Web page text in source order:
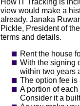
How IT Tracking is
view would make a
already. Janaka
Pickle, President of
terms and details.
Rent the house
With the signing
within two years
The option fee
A portion of
Consider it a